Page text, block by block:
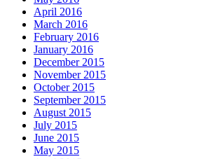
April 2016
March 2016
February 2016
January 2016
December 2015
November 2015
October 2015
September 2015
August 2015
July 2015
June 2015
May 2015